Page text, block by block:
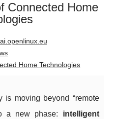
Connected Home
Home Technologies
is moving beyond “remote
a new phase: intelligent